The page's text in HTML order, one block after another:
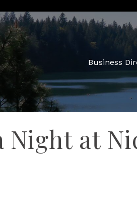
Business
Night at